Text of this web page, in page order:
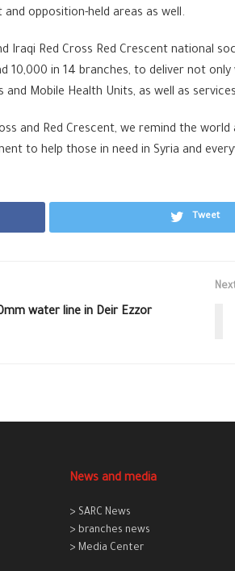
opposition-held areas as well.
Iraqi Red Cross Red Crescent
10,000 in 14 branches, to deliver not
Mobile Health Units, as well as
and Red Crescent, we remind the
to help those in need in Syria and
Tweet
water line in Deir Ezzor
News and media
> SARC News
> branches news
> Media Center